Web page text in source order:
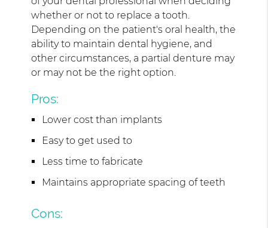
whether or not to replace a tooth.
Depending on the patient's oral health, the
ability to maintain dental hygiene, and
other circumstances, a partial denture may
or may not be the right option.
Pros:
Lower cost than implants
Easy to get used to
Less time to fabricate
Maintains appropriate spacing of teeth
Cons: